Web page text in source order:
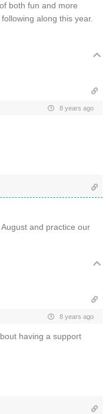
both fun and more
along this year.
8 years ago
and practice our
8 years ago
having a support